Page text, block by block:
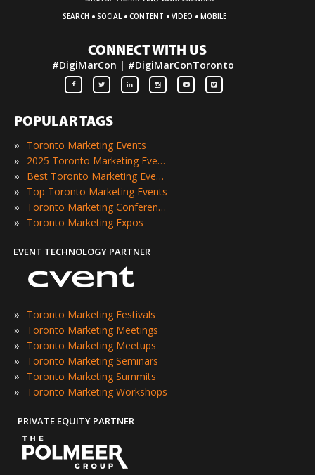
SEARCH · SOCIAL · CONTENT · VIDEO · MOBILE
CONNECT WITH US
#DigiMarCon | #DigiMarConToronto
POPULAR TAGS
»
Toronto Marketing Events
» 2025 Toronto Marketing Events
» Best Toronto Marketing Events
» Top Toronto Marketing Events
» Toronto Marketing Conferences
» Toronto Marketing Expos
EVENT TECHNOLOGY PARTNER
» Toronto Marketing Festivals
» Toronto Marketing Meetings
» Toronto Marketing Meetups
» Toronto Marketing Seminars
» Toronto Marketing Summits
» Toronto Marketing Workshops
PRIVATE EQUITY PARTNER